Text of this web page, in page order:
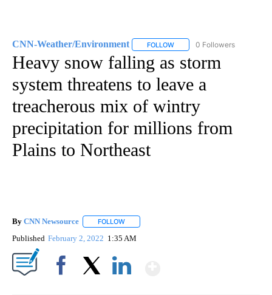
CNN-Weather/Environment FOLLOW FOLLOW "CNN-WEATHER/
0 Followers
Heavy snow falling as storm
system threatens to leave a
treacherous mix of wintry
precipitation for millions from
Plains to Northeast
By CNN Newsource FOLLOW
Published February 2, 2022 1:35 AM